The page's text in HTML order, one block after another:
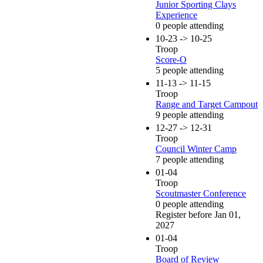
Junior Sporting Clays
Experience
0 people attending
10-23 -> 10-25
Troop
Score-O
5 people attending
11-13 -> 11-15
Troop
Range and Target Campout
9 people attending
12-27 -> 12-31
Troop
Council Winter Camp
7 people attending
01-04
Troop
Scoutmaster Conference
0 people attending
Register before Jan 01,
2027
01-04
Troop
Board of Review